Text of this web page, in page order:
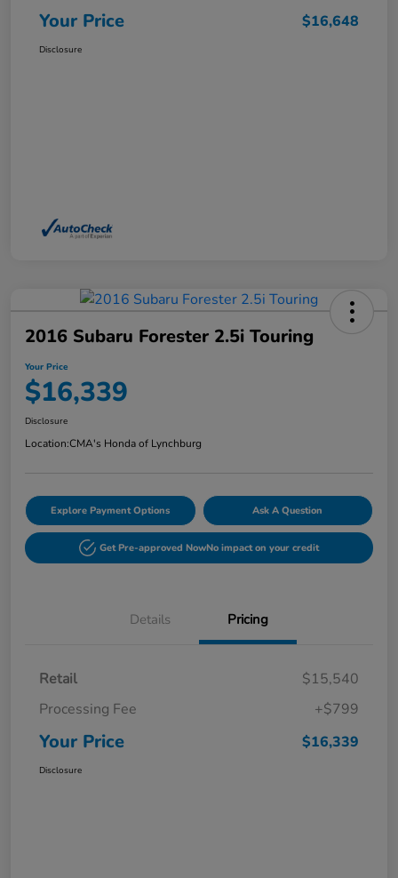
Your Price $16,648
Disclosure
2016 Subaru Forester 2.5i Touring
Your Price
$16,339
Disclosure
Location:CMA's Honda of Lynchburg
Explore Payment Options Ask A Question
Get Pre-approved NowNo impact on your credit
Details Pricing
Retail
$15,540
Processing Fee
+$799
Your Price $16,339
Disclosure